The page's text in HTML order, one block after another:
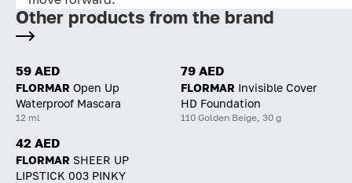
Other products from the brand
59 AED
FLORMAR Open Up
Waterproof Mascara
12 ml
79 AED
FLORMAR Invisible Cover
HD Foundation
110 Golden Beige, 30 g
42 AED
FLORMAR SHEER UP
LIPSTICK 003 PINKY